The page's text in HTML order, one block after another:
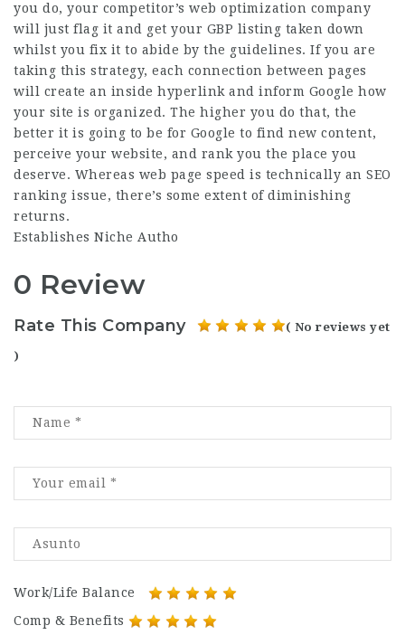
you do, your competitor’s web optimization company
will just flag it and get your GBP listing taken down
whilst you fix it to abide by the guidelines. If you are
taking this strategy, each connection between pages
will create an inside hyperlink and inform Google how
your site is organized. The higher you do that, the
better it is going to be for Google to find new content,
perceive your website, and rank you the place you
deserve. Whereas web page speed is technically an SEO
ranking issue, there’s some extent of diminishing
returns.
Establishes Niche Autho
0 Review
Rate This Company ( No reviews yet
)
Work/Life Balance
Comp & Benefits